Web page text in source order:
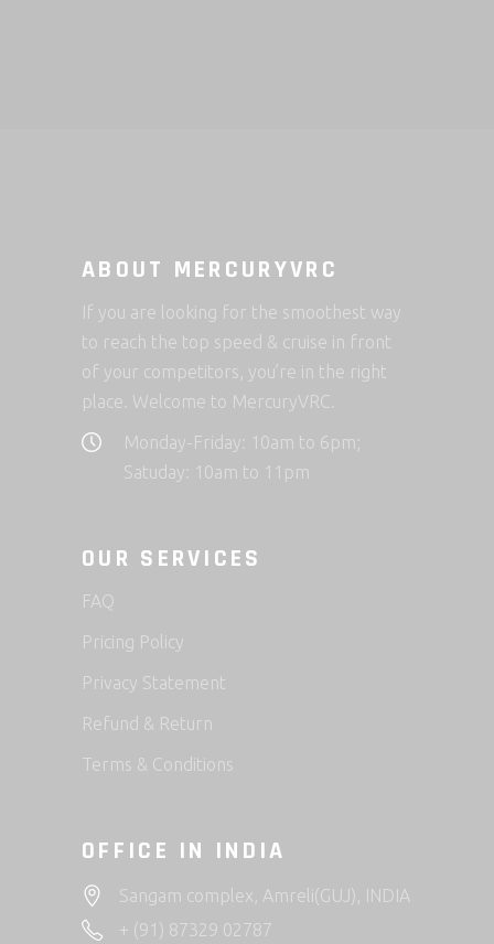
ABOUT MERCURYVRC
If you are looking for the smoothest way
to reach the top speed & cruise in front
of your competitors, you’re in the right
place. Welcome to MercuryVRC.
Monday-Friday: 10am to 6pm;
Satuday: 10am to 11pm
OUR SERVICES
FAQ
Pricing Policy
Privacy Statement
Refund & Return
Terms & Conditions
OFFICE IN INDIA
Sangam complex, Amreli(GUJ), INDIA
+ (91) 87329 02787